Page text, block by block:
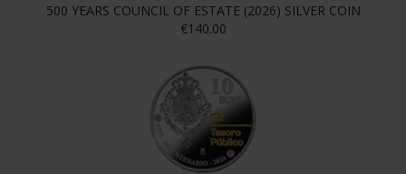
500 YEARS COUNCIL OF ESTATE (2026) SILVER COIN
€140.00